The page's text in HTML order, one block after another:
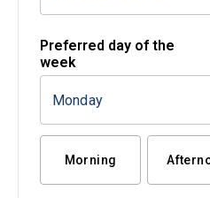
Preferred day of the
week
Monday
Morning